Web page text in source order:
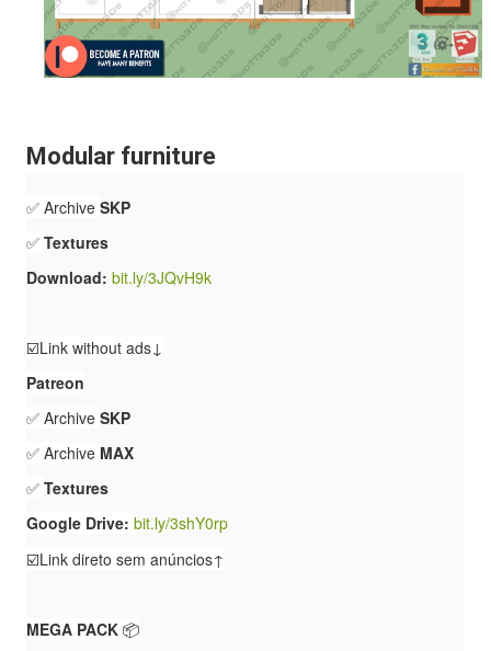
Modular furniture
✅ Archive SKP
✅ Textures
Download: bit.ly/3JQvH9k
☑️Link without ads↓
Patreon
✅ Archive SKP
✅ Archive MAX
✅ Textures
Google Drive: bit.ly/3shY0rp
☑️Link direto sem anúncios↑
MEGA PACK 📦